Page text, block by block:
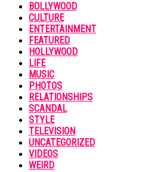
BOLLYWOOD
CULTURE
ENTERTAINMENT
FEATURED
HOLLYWOOD
LIFE
MUSIC
PHOTOS
RELATIONSHIPS
SCANDAL
STYLE
TELEVISION
UNCATEGORIZED
VIDEOS
WEIRD